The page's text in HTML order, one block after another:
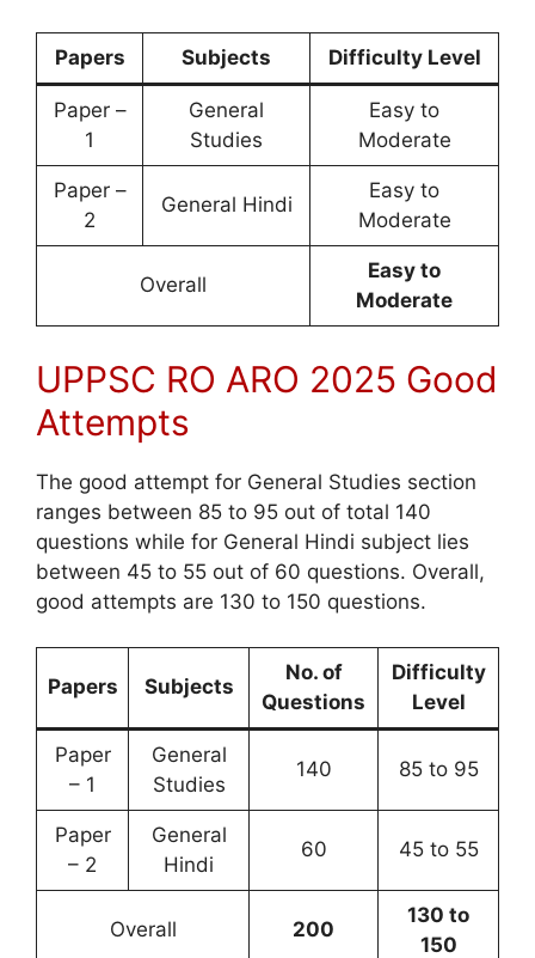
Papers Subjects Difficulty Level
Paper –
1
General
Studies
Easy to
Moderate
Paper –
2
General Hindi
Easy to
Moderate
Overall
Easy to
Moderate
UPPSC RO ARO 2025 Good
Attempts
The good attempt for General Studies section
ranges between 85 to 95 out of total 140
questions while for General Hindi subject lies
between 45 to 55 out of 60 questions. Overall,
good attempts are 130 to 150 questions.
Papers Subjects
No. of
Questions
Difficulty
Level
Paper
– 1
General
Studies
140 85 to 95
Paper
– 2
General
Hindi
60 45 to 55
Overall 200
130 to
150